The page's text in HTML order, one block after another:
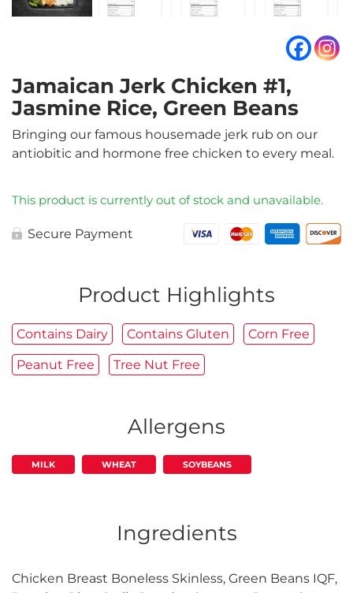
Jamaican Jerk Chicken #1,
Jasmine Rice, Green Beans
Bringing our famous housemade jerk rub on our
antiobitic and hormone free chicken to every meal.
This product is currently out of stock and unavailable.
Secure Payment
Product Highlights
Contains Dairy Contains Gluten Corn Free
Peanut Free Tree Nut Free
Allergens
MILK WHEAT SOYBEANS
Ingredients
Chicken Breast Boneless Skinless, Green Beans IQF,